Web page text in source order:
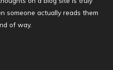
someone actually reads them
of way.